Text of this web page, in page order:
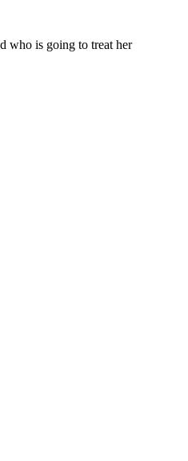
who is going to treat her